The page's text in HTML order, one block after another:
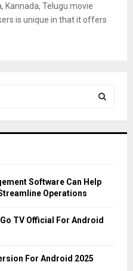
Kannada, Telugu movie
is unique in that it offers
C
Software Can Help
Operations
TV Official For Android
For Android 2025